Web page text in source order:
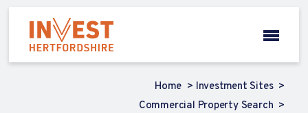
Home
Investment Sites
Commercial Property Search